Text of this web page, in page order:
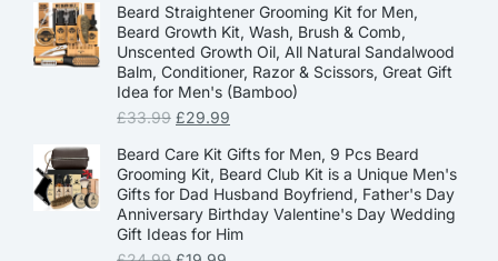
Beard Straightener Grooming Kit for Men,
Beard Growth Kit, Wash, Brush & Comb,
Unscented Growth Oil, All Natural Sandalwood
Balm, Conditioner, Razor & Scissors, Great Gift
Idea for Men's (Bamboo)
£33.99 £29.99
Beard Care Kit Gifts for Men, 9 Pcs Beard
Grooming Kit, Beard Club Kit is a Unique Men's
Gifts for Dad Husband Boyfriend, Father's Day
Anniversary Birthday Valentine's Day Wedding
Gift Ideas for Him